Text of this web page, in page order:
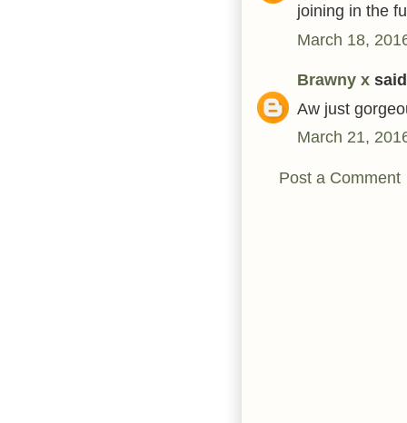
joining in the
March 18,
Brawny x
Aw just
March 21,
Post a Comment